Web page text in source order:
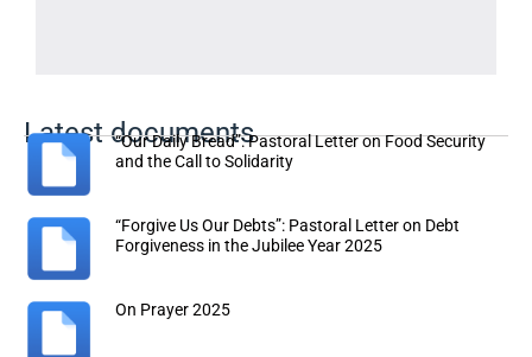
Latest documents
“Our Daily Bread”: Pastoral Letter on Food Security
and the Call to Solidarity
“Forgive Us Our Debts”: Pastoral Letter on Debt
Forgiveness in the Jubilee Year 2025
On Prayer 2025